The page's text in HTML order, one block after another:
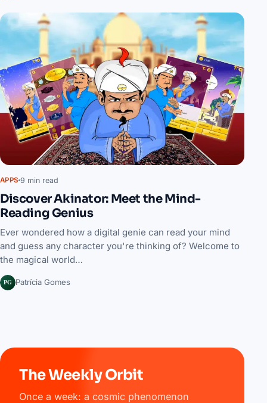
APPS 9 min read
Discover Akinator: Meet the Mind-
Reading Genius
Ever wondered how a digital genie can read your mind
and guess any character you're thinking of? Welcome to
the magical world…
PG Patrícia Gomes
The Weekly Orbit
Once a week: a cosmic phenomenon